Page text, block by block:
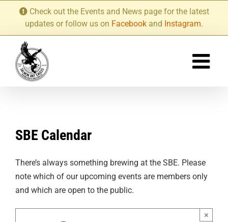
content
Check out the Events and News page for the latest
updates or follow us on Facebook and Instagram.
SBE Calendar
There’s always something brewing at the SBE. Please
note which of our upcoming events are members only
and which are open to the public.
×